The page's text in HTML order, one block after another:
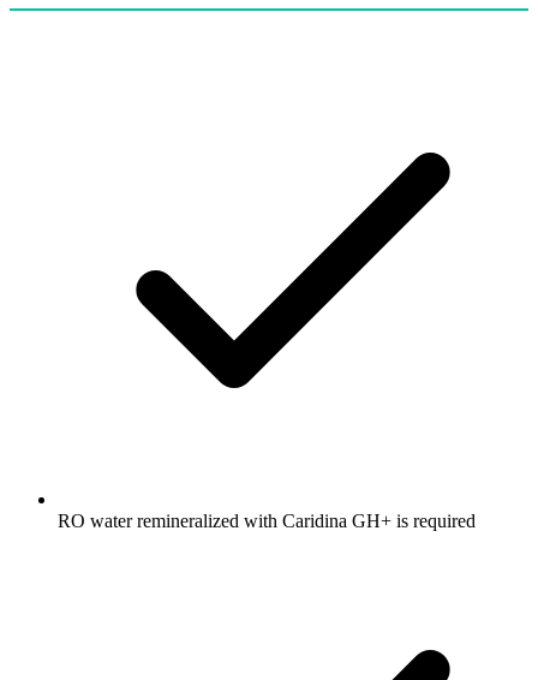
RO water remineralized with Caridina GH+ is required